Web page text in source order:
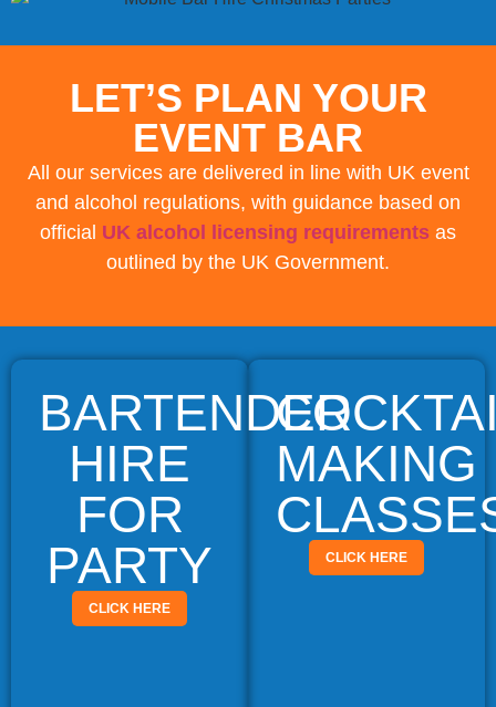
LET’S PLAN YOUR
EVENT BAR
All our services are delivered in line with UK event
and alcohol regulations, with guidance based on
official UK alcohol licensing requirements as
outlined by the UK Government.
BARTENDER
HIRE
FOR
PARTY
CLICK HERE
MAKING
CLICK HERE